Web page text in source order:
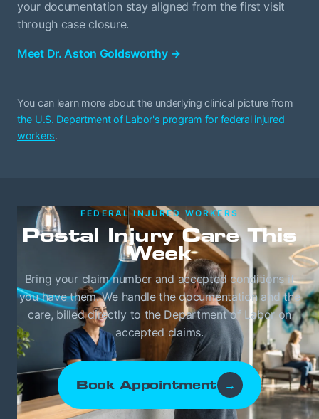
your documentation stay aligned from the first visit
through case closure.
Meet Dr. Aston Goldsworthy →
You can learn more about the underlying clinical picture from
the U.S. Department of Labor's program for federal injured
workers.
FEDERAL INJURED WORKERS
Postal Injury Care This
Week
Bring your claim number and accepted conditions if
you have them. We handle the documentation and the
care, billed directly to the Department of Labor on
accepted claims.
Book Appointment →